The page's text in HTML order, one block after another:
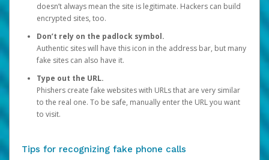
doesn’t always mean the site is legitimate. Hackers can build
encrypted sites, too.
Don’t rely on the padlock symbol.
Authentic sites will have this icon in the address bar, but many
fake sites can also have it.
Type out the URL.
Phishers create fake websites with URLs that are very similar
to the real one. To be safe, manually enter the URL you want
to visit.
Tips for recognizing fake phone calls